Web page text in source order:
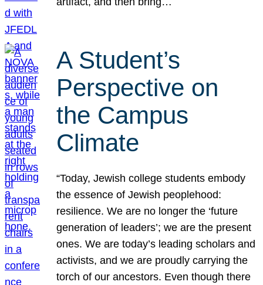
A Student’s
Perspective on
the Campus
Climate
“Today, Jewish college students embody
the essence of Jewish peoplehood:
resilience. We are no longer the ‘future
generation of leaders’; we are the present
ones. We are today’s leading scholars and
activists, and we are proudly carrying the
torch of our ancestors. Even though there